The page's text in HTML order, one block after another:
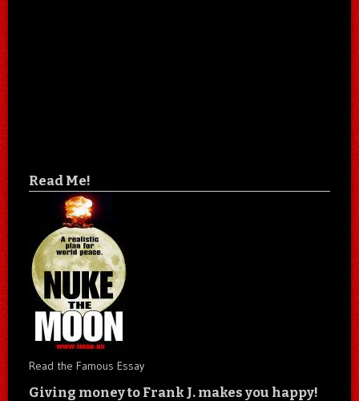
Read Me!
Read the Famous Essay
Giving money to Frank J. makes you happy!